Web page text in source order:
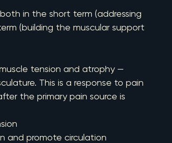
in the short term (addressing
(building the muscular support
tension and atrophy —
This is a response to pain
the primary pain source is
and promote circulation